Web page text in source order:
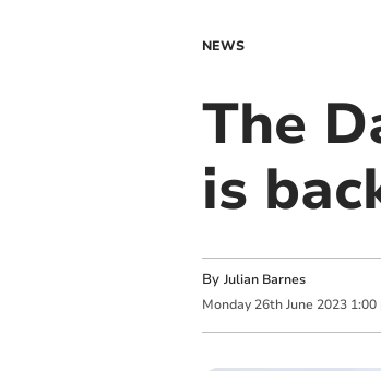
NEWS
The
is
By Julian Barnes
Monday 26th June 2023 1:00